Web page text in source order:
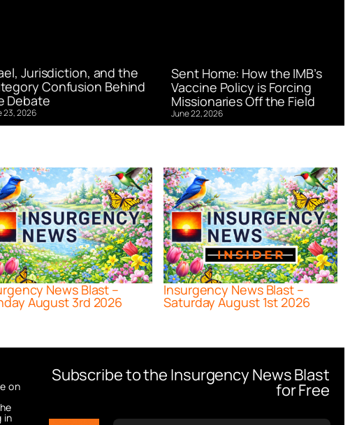
Jurisdiction, and the
Confusion Behind
Debate
23, 2026
Sent Home: How the IMB’s
Vaccine Policy is Forcing
Missionaries Off the Field
June 22, 2026
News Blast –
August 3rd 2026
Insurgency News Blast –
Saturday August 1st 2026
on
in
Subscribe to the Insurgency News Blast
for Free